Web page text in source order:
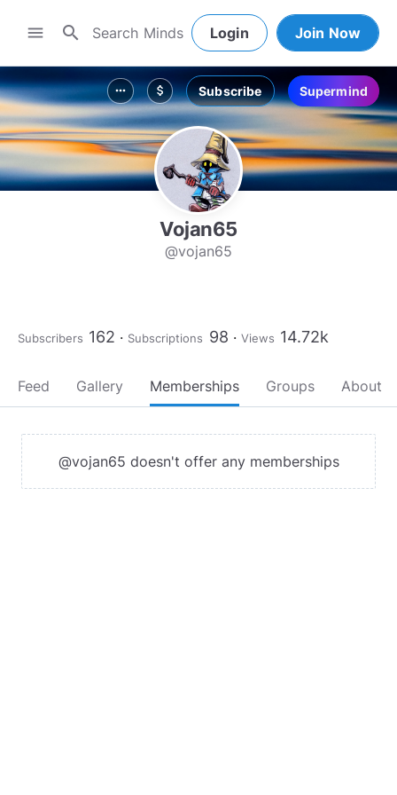
menu search Login Join Now
more_horiz attach_money Subscribe Supermind
Vojan65
@vojan65
Subscribers 162 Subscriptions 98 Views 14.72k
Feed Gallery Memberships Groups About
@vojan65 doesn't offer any memberships